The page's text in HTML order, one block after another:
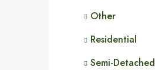
Other
Residential
Semi-Detached